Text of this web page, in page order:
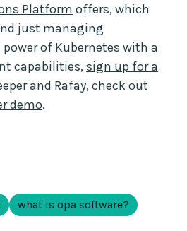
Platform offers, which
just managing
of Kubernetes with a
capabilities,sign up for a
and Rafay, check out
demo.
what is opa software?